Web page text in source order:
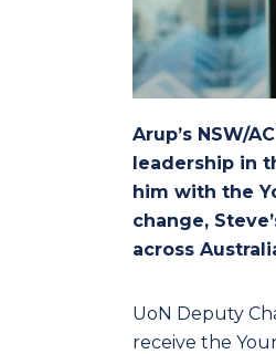
Arup’s NSW/
leadership in
him with the
change,
across
UoN Deputy
receive the